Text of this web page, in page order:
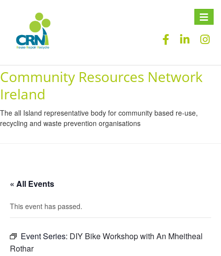
Toggle
Community Resources Network
Ireland
The all Island representative body for community based re-use,
recycling and waste prevention organisations
« All Events
This event has passed.
Event Series: DIY Bike Workshop with An Mheitheal
Rothar